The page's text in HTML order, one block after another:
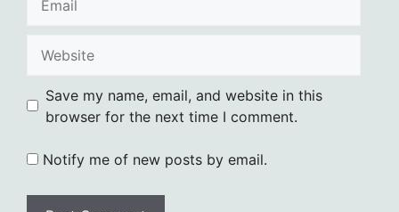
Save my name, email, and website in this
browser for the next time I comment.
Notify me of new posts by email.